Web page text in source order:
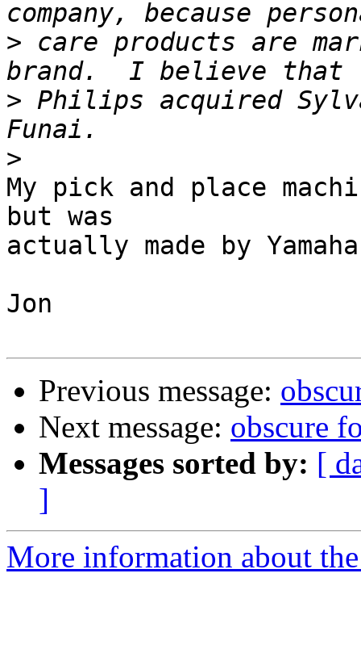
> care products are
> Philips acquired
>
My pick and place
but was
actually made by
Jon
Previous message:
Next message: obscure
Messages sorted by: [
]
More information about